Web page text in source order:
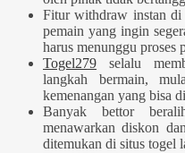
Fitur withdraw instan di
pemain yang ingin
harus menunggu proses
Togel279 selalu
langkah bermain,
kemenangan yang bisa
Banyak bettor
menawarkan diskon
ditemukan di situs togel